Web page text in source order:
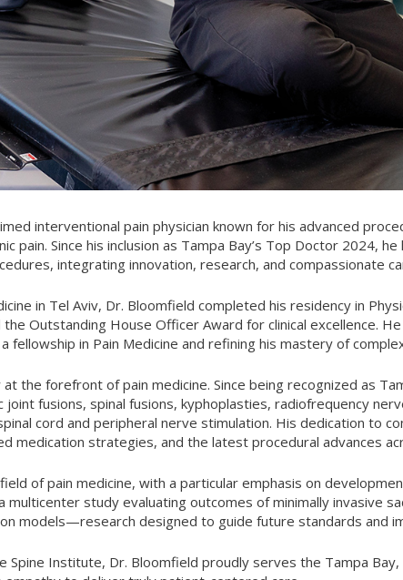
interventional pain physician known for his advanced
pain. Since his inclusion as Tampa Bay’s Top Doctor 2024,
integrating innovation, research, and compassionate
in Tel Aviv, Dr. Bloomfield completed his residency in
Outstanding House Officer Award for clinical excellence.
fellowship in Pain Medicine and refining his mastery of
the forefront of pain medicine. Since being recognized as
joint fusions, spinal fusions, kyphoplasties, radiofrequency
cord and peripheral nerve stimulation. His dedication to
medication strategies, and the latest procedural advances
of pain medicine, with a particular emphasis on
study evaluating outcomes of minimally invasive
models—research designed to guide future standards and
Spine Institute, Dr. Bloomfield proudly serves the Tampa